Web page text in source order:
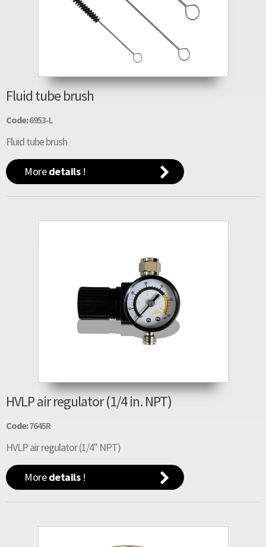
Fluid tube brush
Code:6953-L
Fluid tube brush
Moredetails!
HVLP air regulator (1/4 in. NPT)
Code:7645R
HVLP air regulator (1/4" NPT)
Moredetails!